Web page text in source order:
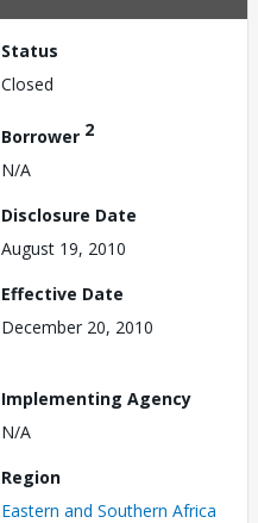
Status
Closed
Borrower 2
N/A
Disclosure Date
August 19, 2010
Effective Date
December 20, 2010
Implementing Agency
N/A
Region
Eastern and Southern Africa